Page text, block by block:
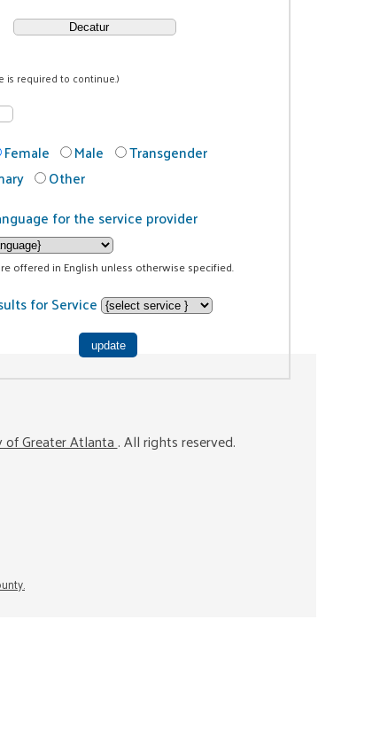
is required to continue.)
Female Male
Transgender
Other
for the service provider
offered in English unless otherwise specified.
for Service
of Greater Atlanta. All rights reserved.